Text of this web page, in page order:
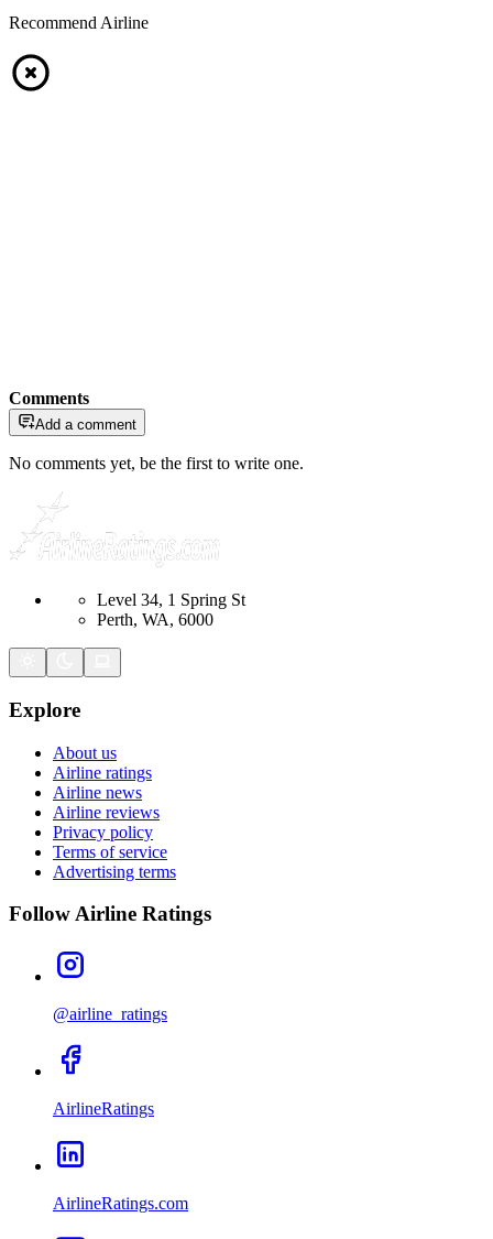
Recommend Airline
Comments
Add a comment
No comments yet, be the first to write one.
Level 34, 1 Spring St
Perth, WA, 6000
Explore
About us
Airline ratings
Airline news
Airline reviews
Privacy policy
Terms of service
Advertising terms
Follow Airline Ratings
@airline_ratings
AirlineRatings
AirlineRatings.com